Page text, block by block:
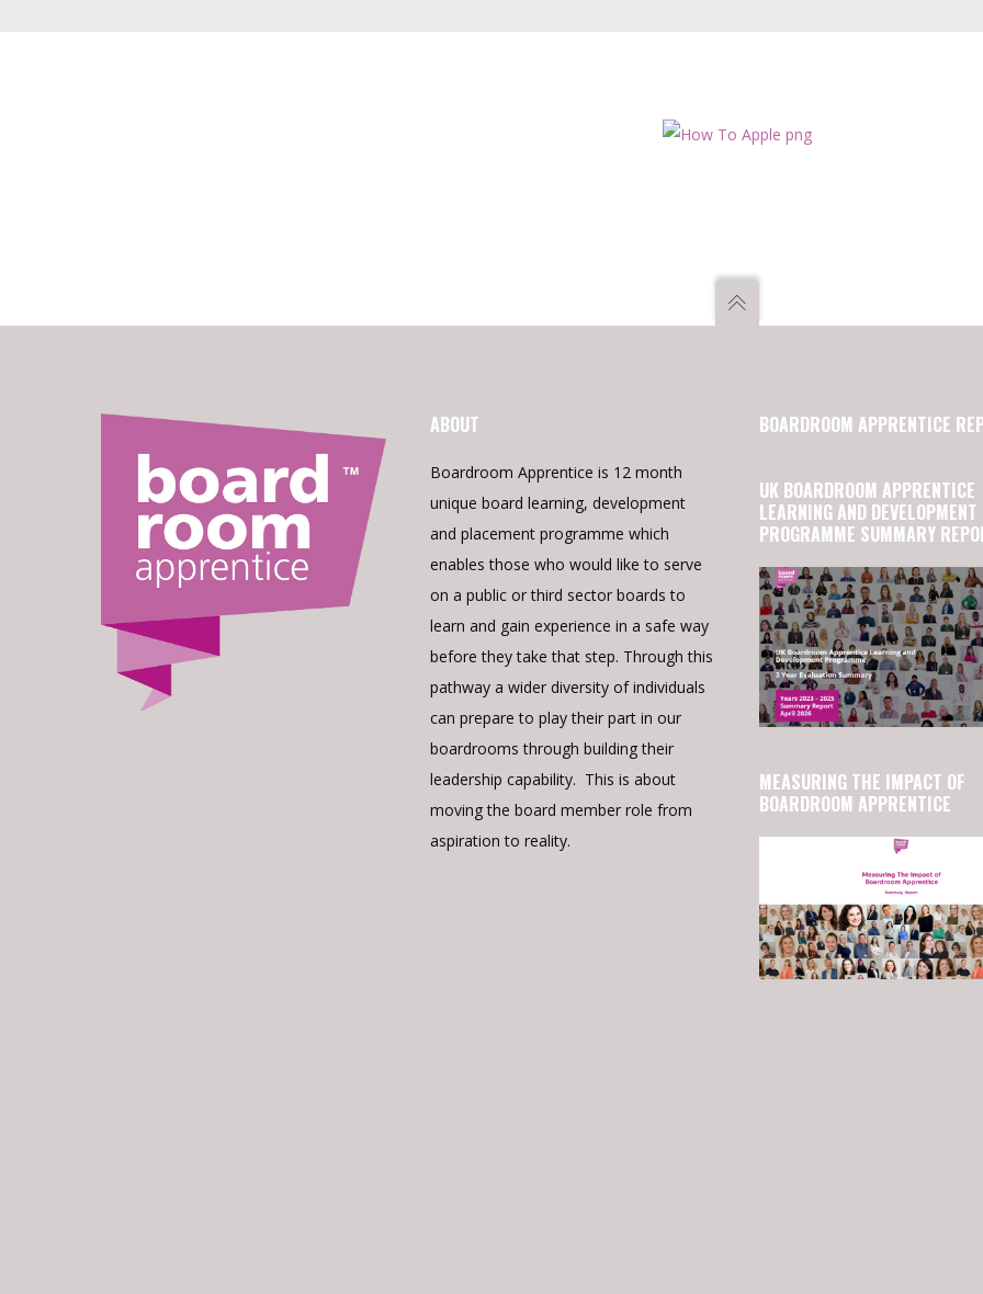
ABOUT
Boardroom Apprentice is 12 month
unique board learning, development
and placement programme which
enables those who would like to serve
on a public or third sector boards to
learn and gain experience in a safe way
before they take that step. Through this
pathway a wider diversity of individuals
can prepare to play their part in our
boardrooms through building their
leadership capability. This is about
moving the board member role from
aspiration to reality.
BOARDROOM APPRENTICE
UK BOARDROOM APPRENTICE
LEARNING AND DEVELOPMENT
PROGRAMME SUMMARY
MEASURING THE IMPACT OF
BOARDROOM APPRENTICE